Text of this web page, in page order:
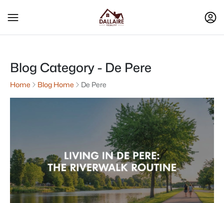
Blog Category - De Pere
Home Blog Home De Pere